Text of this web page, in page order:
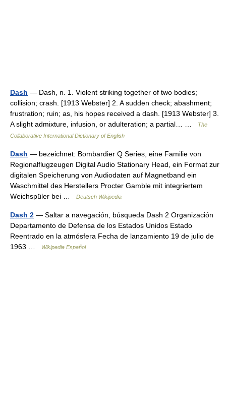
Dash — Dash, n. 1. Violent striking together of two bodies;
collision; crash. [1913 Webster] 2. A sudden check; abashment;
frustration; ruin; as, his hopes received a dash. [1913 Webster] 3.
A slight admixture, infusion, or adulteration; a partial… …
The
Collaborative International Dictionary of English
Dash — bezeichnet: Bombardier Q Series, eine Familie von
Regionalflugzeugen Digital Audio Stationary Head, ein Format zur
digitalen Speicherung von Audiodaten auf Magnetband ein
Waschmittel des Herstellers Procter Gamble mit integriertem
Weichspüler bei …
Deutsch Wikipedia
Dash 2 — Saltar a navegación, búsqueda Dash 2 Organización
Departamento de Defensa de los Estados Unidos Estado
Reentrado en la atmósfera Fecha de lanzamiento 19 de julio de
1963 …
Wikipedia Español